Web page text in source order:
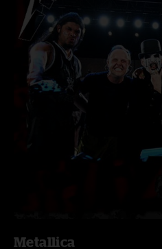
Metallica